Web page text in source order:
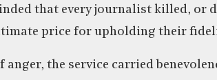
that every journalist killed, or
price for upholding their
anger, the service carried